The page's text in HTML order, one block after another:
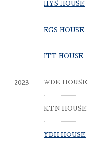
HYS HOUSE
EGS HOUSE
ITT HOUSE
2023 WDK HOUSE
KTN HOUSE
YDH HOUSE